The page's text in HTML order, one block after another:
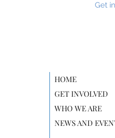
Get
HOME
GET INVOLVED
WHO WE ARE
NEWS AND